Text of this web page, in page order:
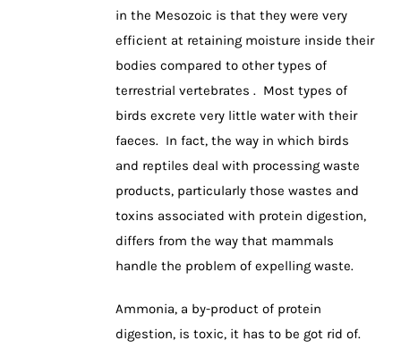
in the Mesozoic is that they were very
efficient at retaining moisture inside their
bodies compared to other types of
terrestrial vertebrates . Most types of
birds excrete very little water with their
faeces. In fact, the way in which birds
and reptiles deal with processing waste
products, particularly those wastes and
toxins associated with protein digestion,
differs from the way that mammals
handle the problem of expelling waste.
Ammonia, a by-product of protein
digestion, is toxic, it has to be got rid of.